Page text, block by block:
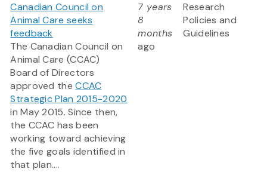
Canadian Council on
Animal Care seeks
feedback
The Canadian Council on
Animal Care (CCAC)
Board of Directors
approved theCCAC
Strategic Plan 2015-2020
in May 2015. Since then,
the CCAC has been
working toward achieving
the five goals identified in
that plan....
7 years
8
months
ago
Research
Policies and
Guidelines